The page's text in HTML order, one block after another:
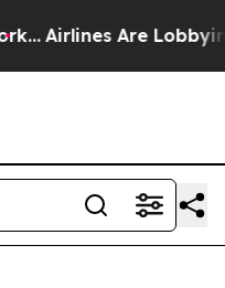
Airlines Are Lobbying